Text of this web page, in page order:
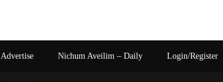
Advertise Nichum Aveilim – Daily Login/Register